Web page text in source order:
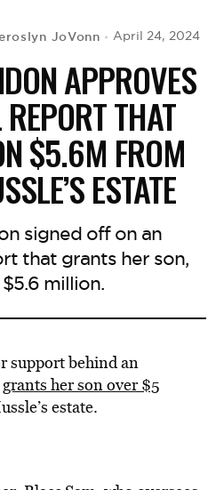
JoVonn April 24, 2024
APPROVES
THAT
$5.6M FROM
ESTATE
signed off on an
that grants her son,
million.
support behind an
grants her son over $5
estate.